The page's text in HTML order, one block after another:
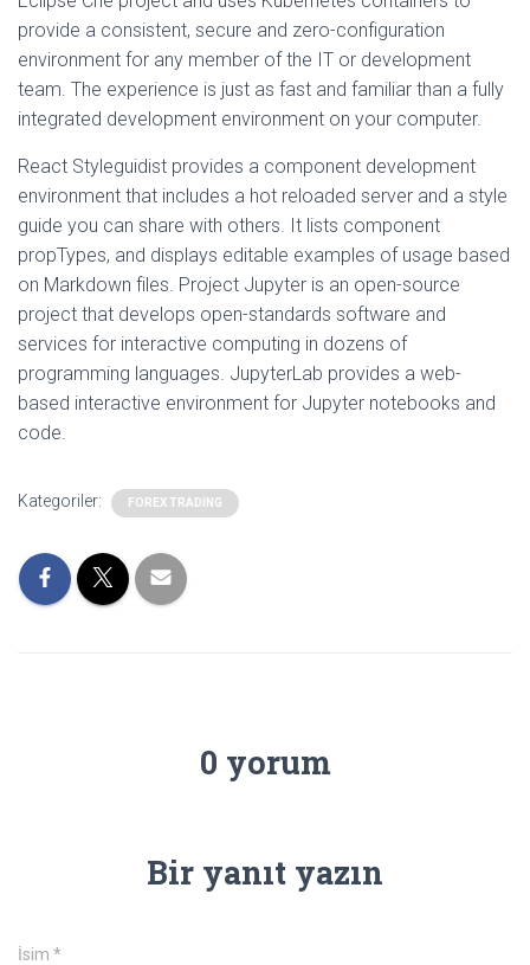
provide a consistent, secure and zero-configuration
environment for any member of the IT or development
team. The experience is just as fast and familiar than a fully
integrated development environment on your computer.
React Styleguidist provides a component development
environment that includes a hot reloaded server and a style
guide you can share with others. It lists component
propTypes, and displays editable examples of usage based
on Markdown files. Project Jupyter is an open-source
project that develops open-standards software and
services for interactive computing in dozens of
programming languages. JupyterLab provides a web-
based interactive environment for Jupyter notebooks and
code.
Kategoriler: FOREX TRADING
0 yorum
Bir yanıt yazın
İsim *